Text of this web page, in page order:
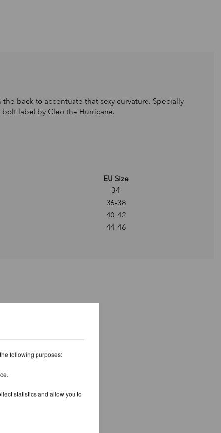
back to accentuate that sexy curvature. Specially
label by Cleo the Hurricane.
EU Size
34
36-38
40-42
44-46
following purposes:
statistics and allow you to